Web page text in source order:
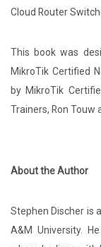
Cloud Router
This book was
MikroTik Certified
by MikroTik
Trainers, Ron Touw
About the Author
Stephen Discher is
A&M University.